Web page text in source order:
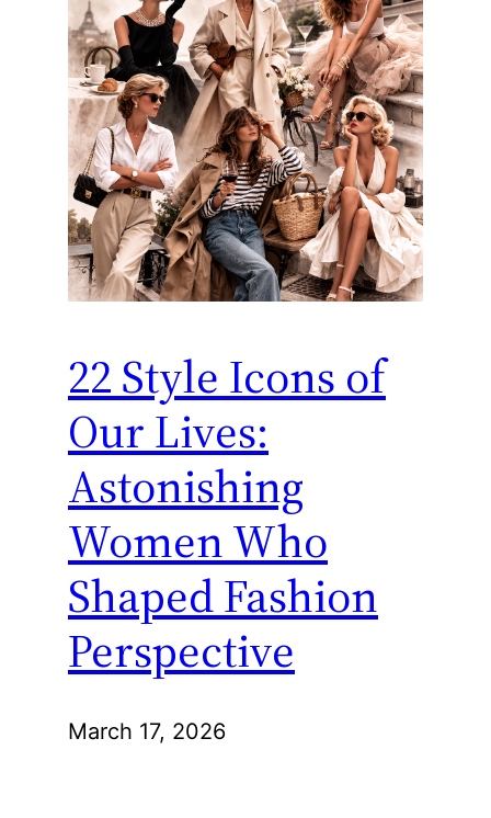
22 Style Icons of
Our Lives:
Astonishing
Women Who
Shaped Fashion
Perspective
March 17, 2026